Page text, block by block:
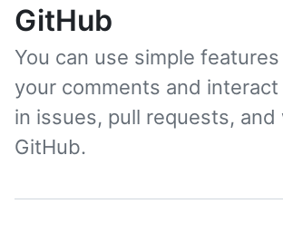
GitHub
You can use simple
your comments and
in issues, pull requests, and
GitHub.